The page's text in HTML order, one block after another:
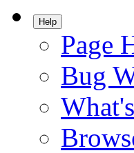
Help
Page
Bug